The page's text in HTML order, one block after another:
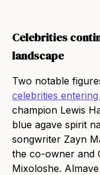
Celebrities
landscape
Two notable
celebrities
champion Lewis
blue agave spirit
songwriter Zayn
the co-owner and
Mixoloshe.